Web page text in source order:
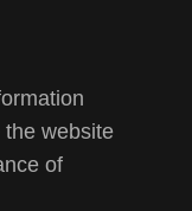
website
of